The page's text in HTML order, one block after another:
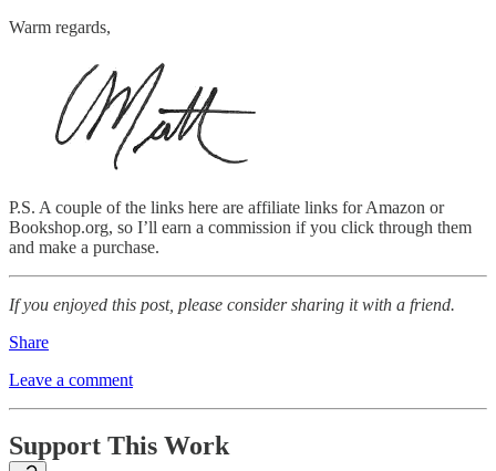
Warm regards,
P.S. A couple of the links here are affiliate links for Amazon or
Bookshop.org, so I’ll earn a commission if you click through them
and make a purchase.
If you enjoyed this post, please consider sharing it with a friend.
Share
Leave a comment
Support This Work